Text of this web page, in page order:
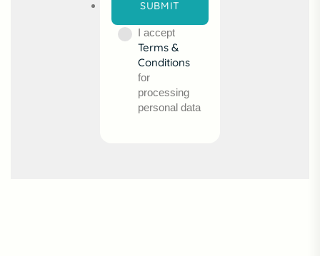
I accept
Terms &
Conditions
for
processing
personal data